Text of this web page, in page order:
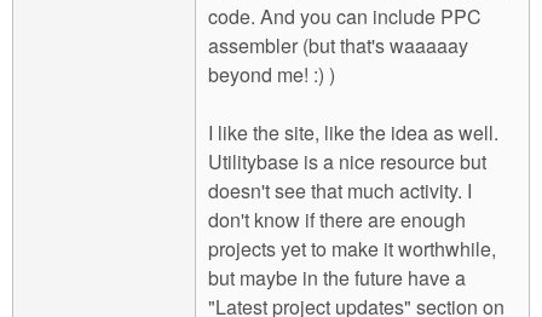
code. And you can include PPC
assembler (but that's waaaaay
beyond me! :) )
I like the site, like the idea as well.
Utilitybase is a nice resource but
doesn't see that much activity. I
don't know if there are enough
projects yet to make it worthwhile,
but maybe in the future have a
"Latest project updates" section on